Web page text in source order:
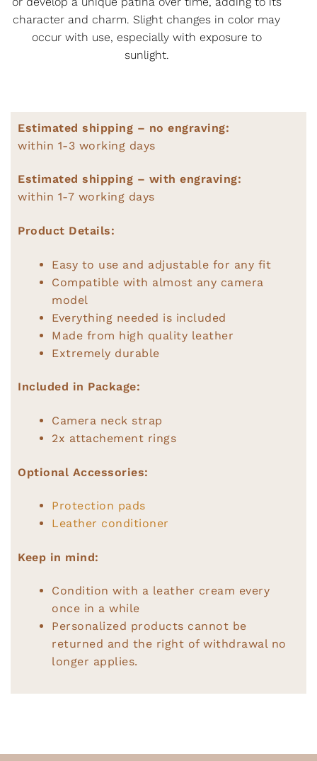
character and charm. Slight changes in color may
occur with use, especially with exposure to
sunlight.
Estimated shipping – no engraving:
within 1-3 working days
Estimated shipping – with engraving:
within 1-7 working days
Product Details:
Easy to use and adjustable for any fit
Compatible with almost any camera
model
Everything needed is included
Made from high quality leather
Extremely durable
Included in Package:
Camera neck strap
2x attachement rings
Optional Accessories:
Protection pads
Leather conditioner
Keep in mind:
Condition with a leather cream every
once in a while
Personalized products cannot be
returned and the right of withdrawal no
longer applies.